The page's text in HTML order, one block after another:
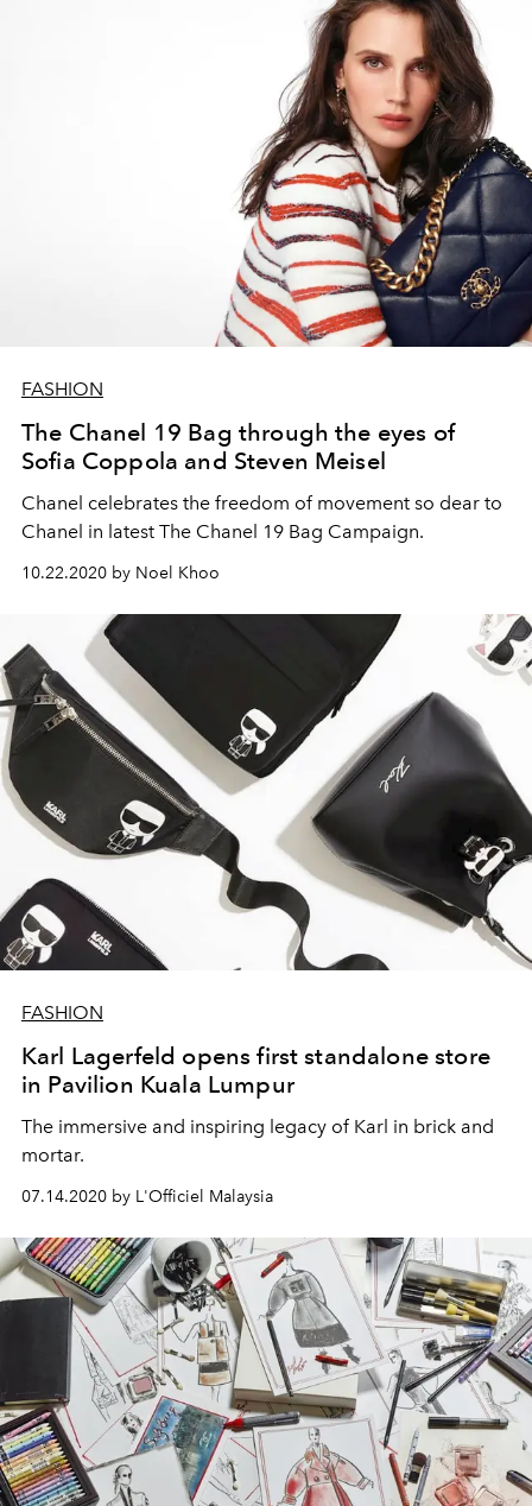
FASHION
The Chanel 19 Bag through the eyes of
Sofia Coppola and Steven Meisel
Chanel celebrates the freedom of movement so dear to
Chanel in latest The Chanel 19 Bag Campaign.
10.22.2020 by Noel Khoo
FASHION
Karl Lagerfeld opens first standalone store
in Pavilion Kuala Lumpur
The immersive and inspiring legacy of Karl in brick and
mortar.
07.14.2020 by L'Officiel Malaysia